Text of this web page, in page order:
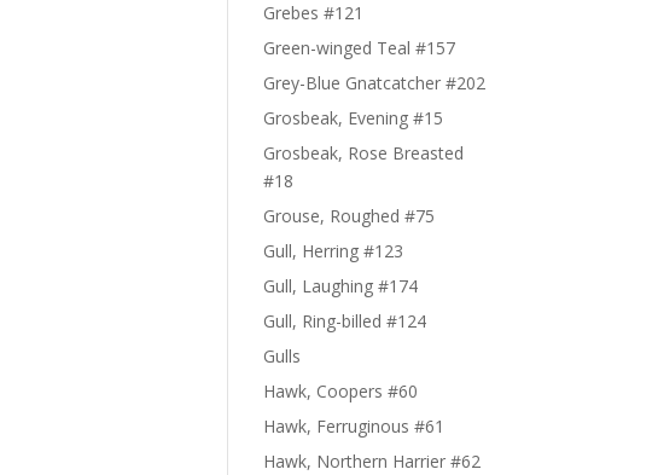
Grebes #121
Green-winged Teal #157
Grey-Blue Gnatcatcher #202
Grosbeak, Evening #15
Grosbeak, Rose Breasted
#18
Grouse, Roughed #75
Gull, Herring #123
Gull, Laughing #174
Gull, Ring-billed #124
Gulls
Hawk, Coopers #60
Hawk, Ferruginous #61
Hawk, Northern Harrier #62